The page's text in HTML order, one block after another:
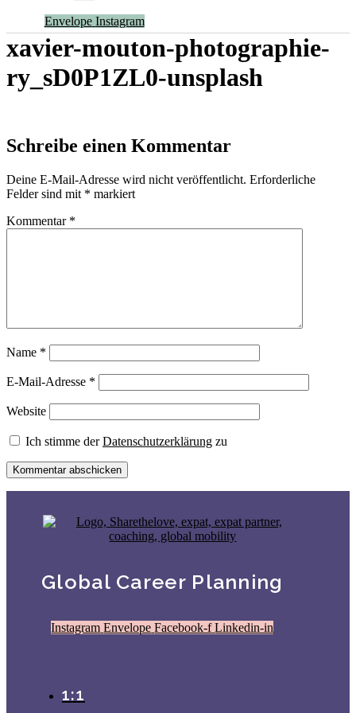
Envelope Instagram
xavier-mouton-photographie-
ry_sD0P1ZL0-unsplash
Schreibe einen Kommentar
Deine E-Mail-Adresse wird nicht veröffentlicht. Erforderliche
Felder sind mit * markiert
Kommentar *
Name *
E-Mail-Adresse *
Website
Ich stimme derDatenschutzerklärung zu
Global Career Planning
Instagram Envelope Facebook-f Linkedin-in
1:1